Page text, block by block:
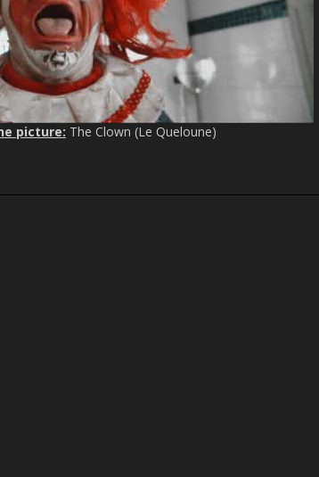
picture: The Clown (Le Queloune)